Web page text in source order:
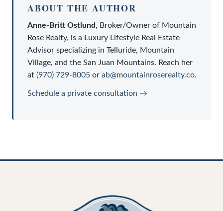
ABOUT THE AUTHOR
Anne-Britt Ostlund, Broker/Owner of Mountain
Rose Realty, is a Luxury Lifestyle Real Estate
Advisor specializing in Telluride, Mountain
Village, and the San Juan Mountains. Reach her
at (970) 729-8005 or ab@mountainroserealty.co.
Schedule a private consultation →